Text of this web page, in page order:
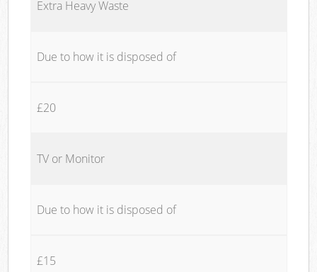
Extra Heavy Waste
Due to how it is disposed of
£20
TV or Monitor
Due to how it is disposed of
£15